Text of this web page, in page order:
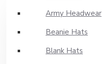
Army Headwear
Beanie Hats
Blank Hats